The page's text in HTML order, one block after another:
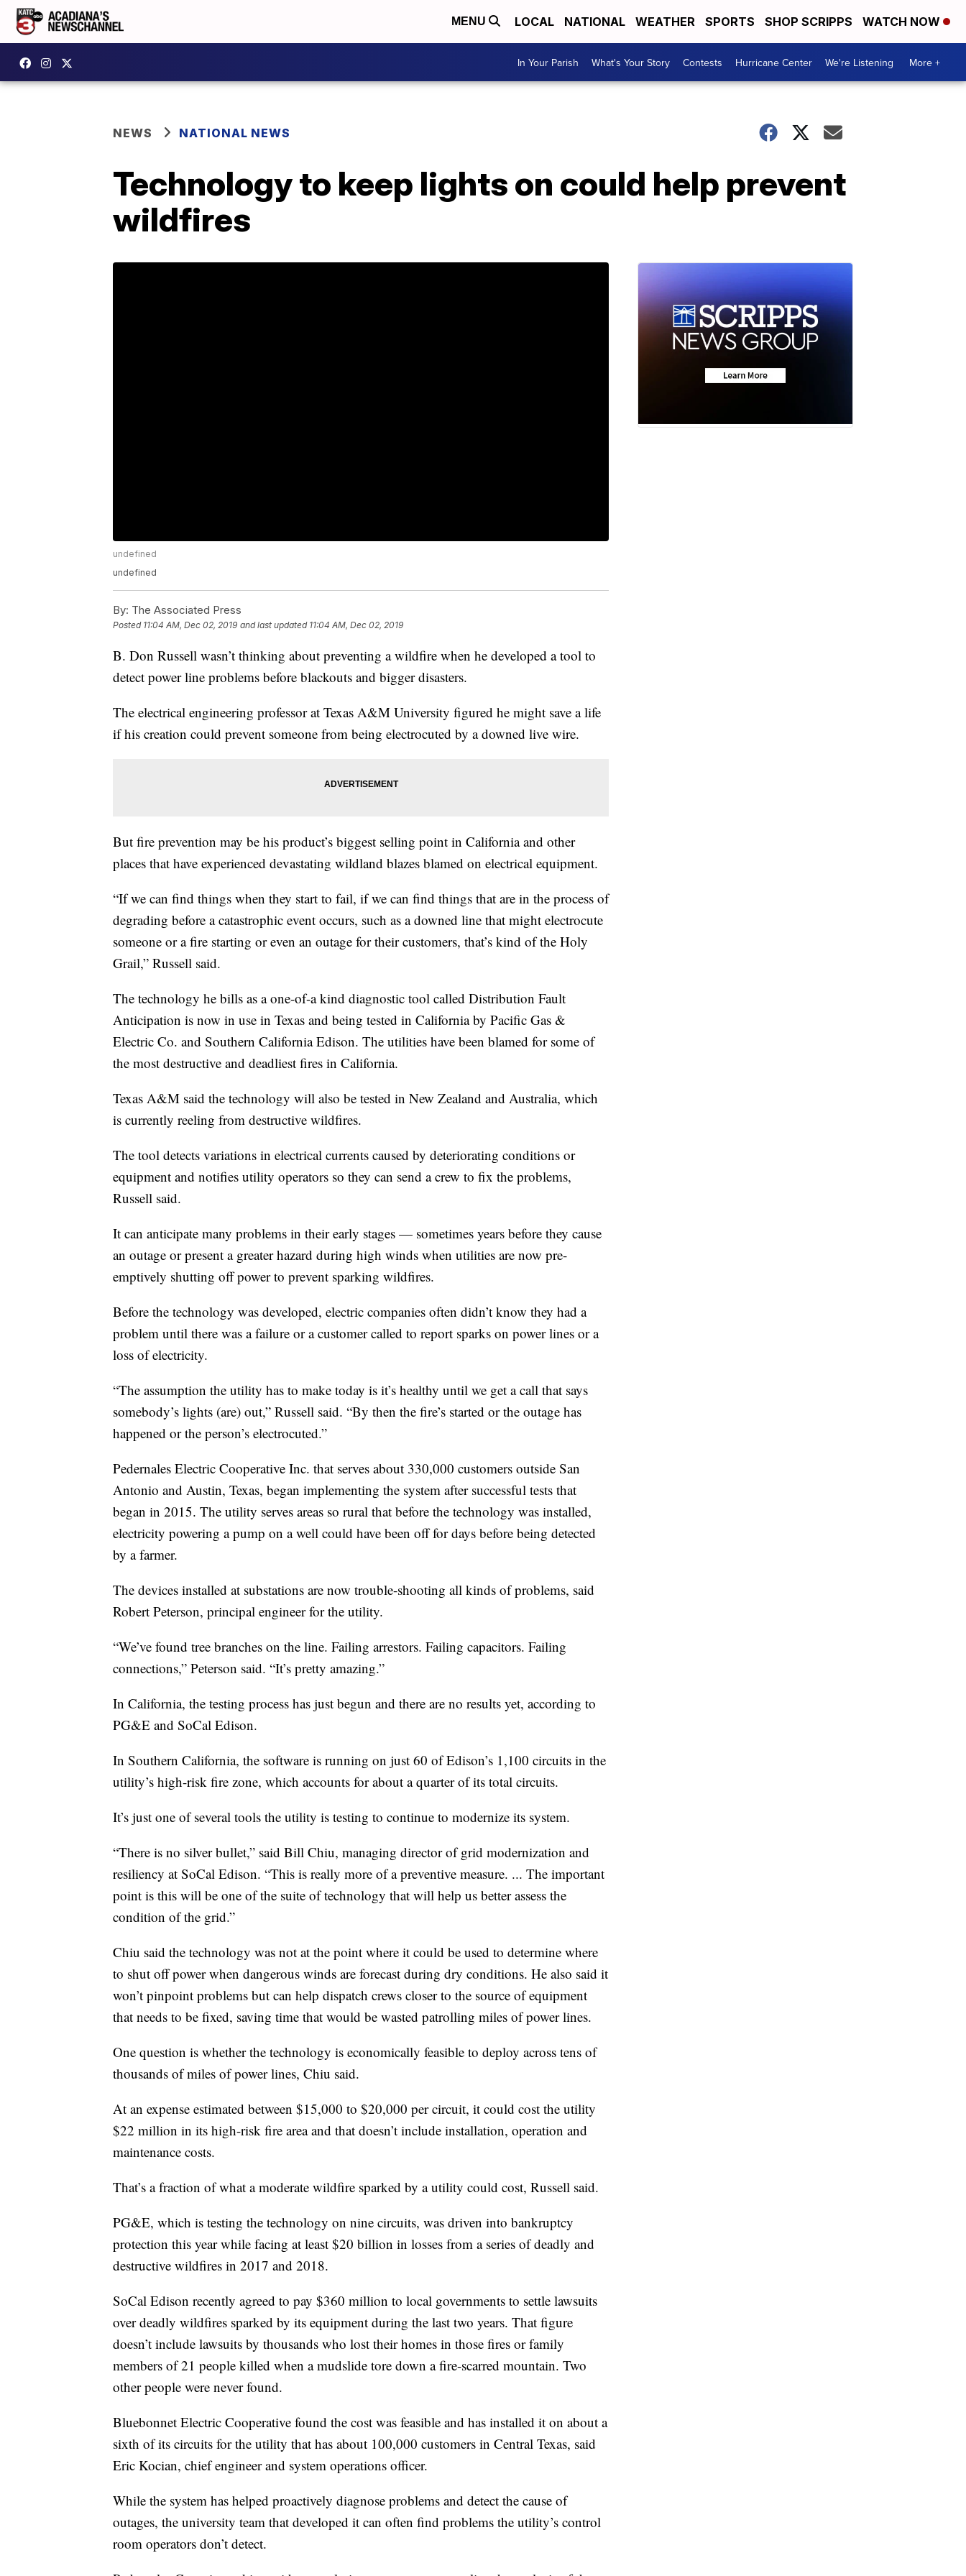
MENU LOCAL NATIONAL WEATHER SPORTS SHOP SCRIPPS WATCH NOW
In Your Parish What's Your Story Contests Hurricane Center We're Listening More +
NEWS NATIONAL NEWS
Technology to keep lights on could help prevent
wildfires
undefined
undefined
By: The Associated Press
Posted 11:04 AM, Dec 02, 2019 and last updated 11:04 AM, Dec 02, 2019
B. Don Russell wasn’t thinking about preventing a wildfire when he developed a tool to
detect power line problems before blackouts and bigger disasters.
The electrical engineering professor at Texas A&M University figured he might save a life
if his creation could prevent someone from being electrocuted by a downed live wire.
But fire prevention may be his product’s biggest selling point in California and other
places that have experienced devastating wildland blazes blamed on electrical equipment.
“If we can find things when they start to fail, if we can find things that are in the process of
degrading before a catastrophic event occurs, such as a downed line that might electrocute
someone or a fire starting or even an outage for their customers, that’s kind of the Holy
Grail,” Russell said.
The technology he bills as a one-of-a kind diagnostic tool called Distribution Fault
Anticipation is now in use in Texas and being tested in California by Pacific Gas &
Electric Co. and Southern California Edison. The utilities have been blamed for some of
the most destructive and deadliest fires in California.
Texas A&M said the technology will also be tested in New Zealand and Australia, which
is currently reeling from destructive wildfires.
The tool detects variations in electrical currents caused by deteriorating conditions or
equipment and notifies utility operators so they can send a crew to fix the problems,
Russell said.
It can anticipate many problems in their early stages — sometimes years before they cause
an outage or present a greater hazard during high winds when utilities are now pre-
emptively shutting off power to prevent sparking wildfires.
Before the technology was developed, electric companies often didn’t know they had a
problem until there was a failure or a customer called to report sparks on power lines or a
loss of electricity.
“The assumption the utility has to make today is it’s healthy until we get a call that says
somebody’s lights (are) out,” Russell said. “By then the fire’s started or the outage has
happened or the person’s electrocuted.”
Pedernales Electric Cooperative Inc. that serves about 330,000 customers outside San
Antonio and Austin, Texas, began implementing the system after successful tests that
began in 2015. The utility serves areas so rural that before the technology was installed,
electricity powering a pump on a well could have been off for days before being detected
by a farmer.
The devices installed at substations are now trouble-shooting all kinds of problems, said
Robert Peterson, principal engineer for the utility.
“We’ve found tree branches on the line. Failing arrestors. Failing capacitors. Failing
connections,” Peterson said. “It’s pretty amazing.”
In California, the testing process has just begun and there are no results yet, according to
PG&E and SoCal Edison.
In Southern California, the software is running on just 60 of Edison’s 1,100 circuits in the
utility’s high-risk fire zone, which accounts for about a quarter of its total circuits.
It’s just one of several tools the utility is testing to continue to modernize its system.
“There is no silver bullet,” said Bill Chiu, managing director of grid modernization and
resiliency at SoCal Edison. “This is really more of a preventive measure. ... The important
point is this will be one of the suite of technology that will help us better assess the
condition of the grid.”
Chiu said the technology was not at the point where it could be used to determine where
to shut off power when dangerous winds are forecast during dry conditions. He also said it
won’t pinpoint problems but can help dispatch crews closer to the source of equipment
that needs to be fixed, saving time that would be wasted patrolling miles of power lines.
One question is whether the technology is economically feasible to deploy across tens of
thousands of miles of power lines, Chiu said.
At an expense estimated between $15,000 to $20,000 per circuit, it could cost the utility
$22 million in its high-risk fire area and that doesn’t include installation, operation and
maintenance costs.
That’s a fraction of what a moderate wildfire sparked by a utility could cost, Russell said.
PG&E, which is testing the technology on nine circuits, was driven into bankruptcy
protection this year while facing at least $20 billion in losses from a series of deadly and
destructive wildfires in 2017 and 2018.
SoCal Edison recently agreed to pay $360 million to local governments to settle lawsuits
over deadly wildfires sparked by its equipment during the last two years. That figure
doesn’t include lawsuits by thousands who lost their homes in those fires or family
members of 21 people killed when a mudslide tore down a fire-scarred mountain. Two
other people were never found.
Bluebonnet Electric Cooperative found the cost was feasible and has installed it on about a
sixth of its circuits for the utility that has about 100,000 customers in Central Texas, said
Eric Kocian, chief engineer and system operations officer.
While the system has helped proactively diagnose problems and detect the cause of
outages, the university team that developed it can often find problems the utility’s control
room operators don’t detect.